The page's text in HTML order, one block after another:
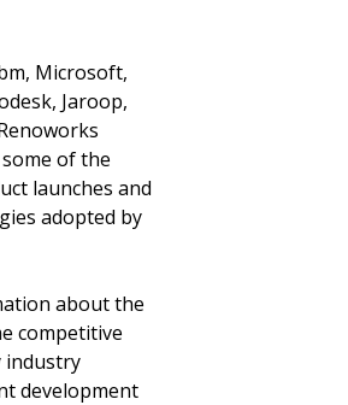
Microsoft,
Jaroop,
of the
launches and
adopted by
about the
competitive
industry
development